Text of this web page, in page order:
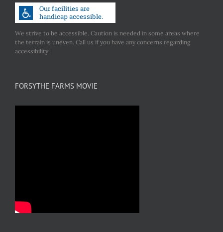
We strive to be accessible. Caution is needed in some areas where
the terrain is uneven. Call us if you have any concerns regarding
accessibility.
FORSYTHE FARMS MOVIE